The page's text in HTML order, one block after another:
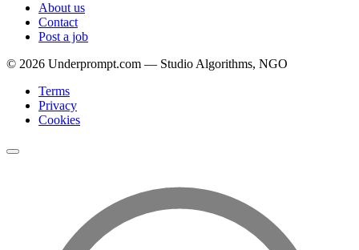
About us
Contact
Post a job
© 2026 Underprompt.com — Studio Algorithms, NGO
Terms
Privacy
Cookies